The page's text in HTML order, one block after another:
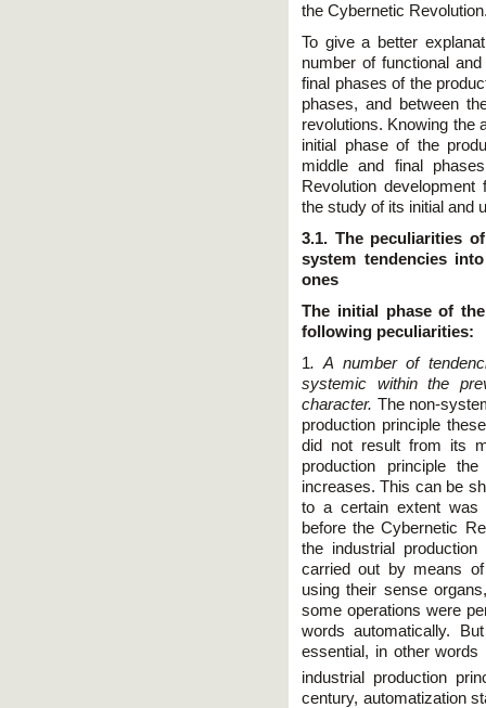
the Cybernetic
To give a better
number of functional
final phases of the
phases, and between
revolutions. Knowing the
initial phase of the
middle and final
Revolution
the study of its initial and
3.1. The peculiarities
system tendencies
ones
The initial phase of
following peculiarities:
1. A number of
systemic within the
character. The non-
production principle
did not result from its
production principle
increases. This can be
to a certain extent was
before the Cybernetic
the industrial
carried out by means
using their sense
some operations were
words automatically.
essential, in other
industrial production
century, automatization